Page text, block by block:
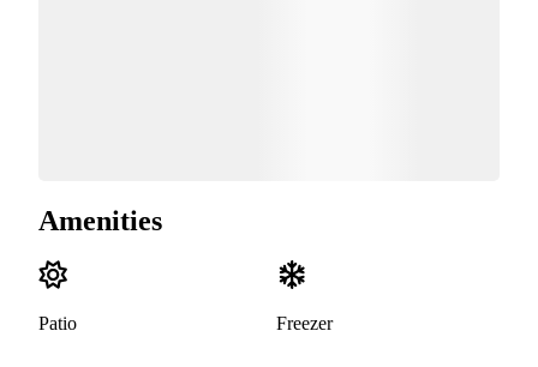
Amenities
Patio Freezer